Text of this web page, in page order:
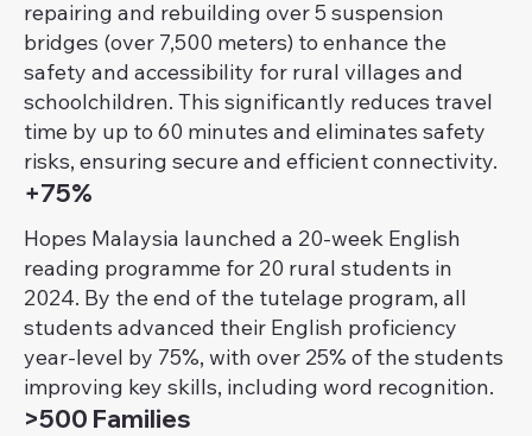
repairing and rebuilding over 5 suspension
bridges (over 7,500 meters) to enhance the
safety and accessibility for rural villages and
schoolchildren. This significantly reduces travel
time by up to 60 minutes and eliminates safety
risks, ensuring secure and efficient connectivity.
+75%
Hopes Malaysia launched a 20-week English
reading programme for 20 rural students in
2024. By the end of the tutelage program, all
students advanced their English proficiency
year-level by 75%, with over 25% of the students
improving key skills, including word recognition.
>500 Families